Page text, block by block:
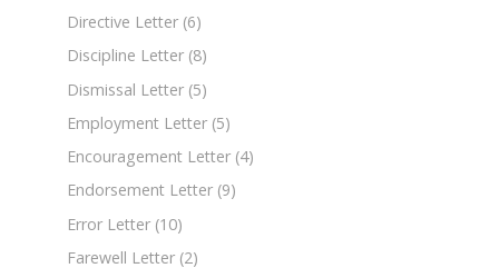
Directive Letter (6)
Discipline Letter (8)
Dismissal Letter (5)
Employment Letter (5)
Encouragement Letter (4)
Endorsement Letter (9)
Error Letter (10)
Farewell Letter (2)